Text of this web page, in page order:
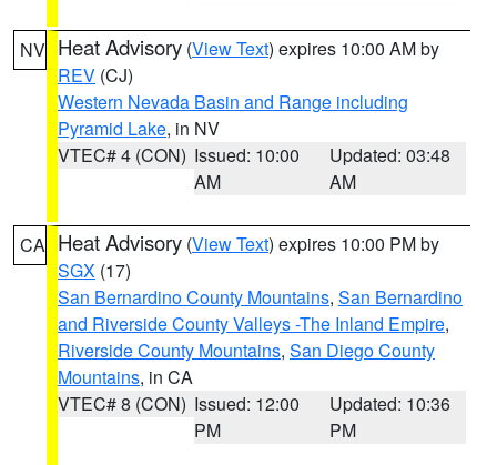
NV Heat Advisory (View Text) expires 10:00 AM by
REV (CJ)
Western Nevada Basin and Range including
Pyramid Lake, in NV
VTEC# 4 (CON) Issued: 10:00
AM
Updated: 03:48
AM
CA Heat Advisory (View Text) expires 10:00 PM by
SGX (17)
San Bernardino County Mountains, San Bernardino
and Riverside County Valleys -The Inland Empire,
Riverside County Mountains, San Diego County
Mountains, in CA
VTEC# 8 (CON) Issued: 12:00
PM
Updated: 10:36
PM